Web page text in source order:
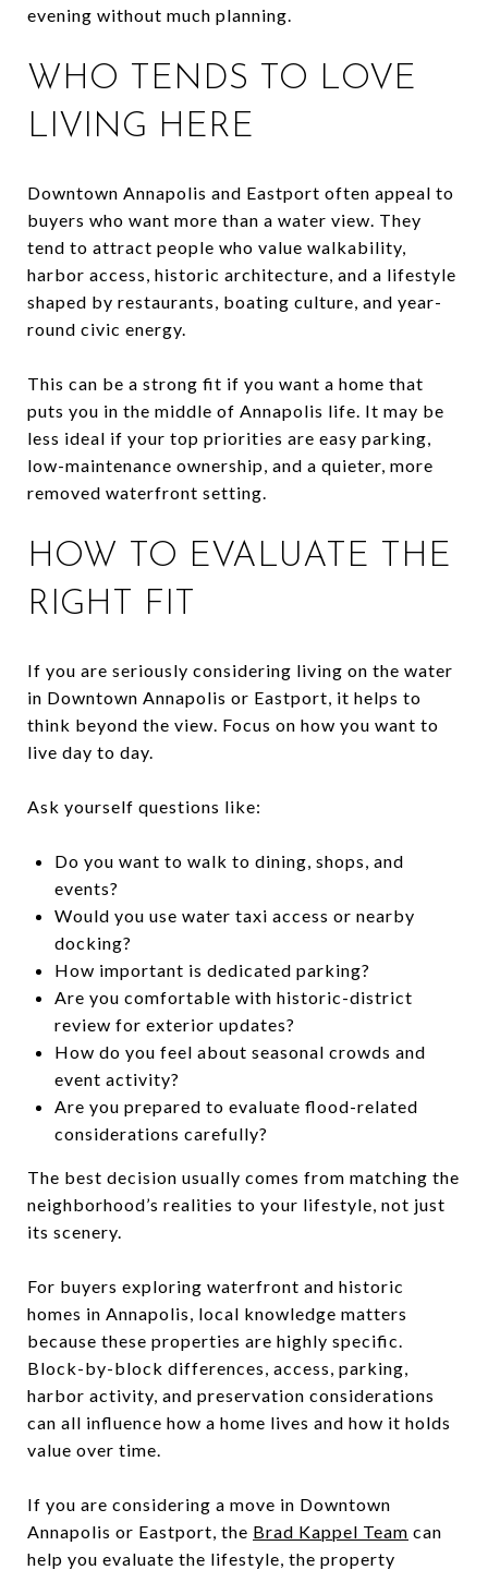
evening without much planning.
WHO TENDS TO LOVE
LIVING HERE
Downtown Annapolis and Eastport often appeal to
buyers who want more than a water view. They
tend to attract people who value walkability,
harbor access, historic architecture, and a lifestyle
shaped by restaurants, boating culture, and year-
round civic energy.
This can be a strong fit if you want a home that
puts you in the middle of Annapolis life. It may be
less ideal if your top priorities are easy parking,
low-maintenance ownership, and a quieter, more
removed waterfront setting.
HOW TO EVALUATE THE
RIGHT FIT
If you are seriously considering living on the water
in Downtown Annapolis or Eastport, it helps to
think beyond the view. Focus on how you want to
live day to day.
Ask yourself questions like:
Do you want to walk to dining, shops, and
events?
Would you use water taxi access or nearby
docking?
How important is dedicated parking?
Are you comfortable with historic-district
review for exterior updates?
How do you feel about seasonal crowds and
event activity?
Are you prepared to evaluate flood-related
considerations carefully?
The best decision usually comes from matching the
neighborhood’s realities to your lifestyle, not just
its scenery.
For buyers exploring waterfront and historic
homes in Annapolis, local knowledge matters
because these properties are highly specific.
Block-by-block differences, access, parking,
harbor activity, and preservation considerations
can all influence how a home lives and how it holds
value over time.
If you are considering a move in Downtown
Annapolis or Eastport, the Brad Kappel Team can
help you evaluate the lifestyle, the property